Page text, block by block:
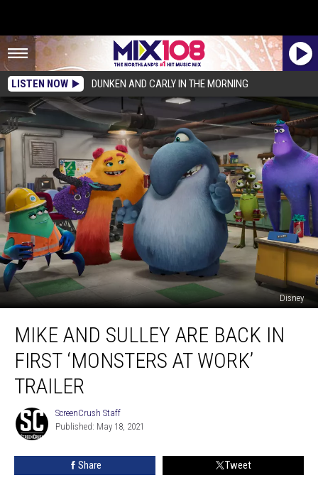
LISTEN NOW DUNKEN AND CARLY IN THE MORNING
Disney
Sulley
Back
‘Monsters
Work’
MIKE AND SULLEY ARE BACK IN
FIRST ‘MONSTERS AT WORK’
TRAILER
ScreenCrush
Staff
ScreenCrush Staff
Published: May 18, 2021
Share Tweet